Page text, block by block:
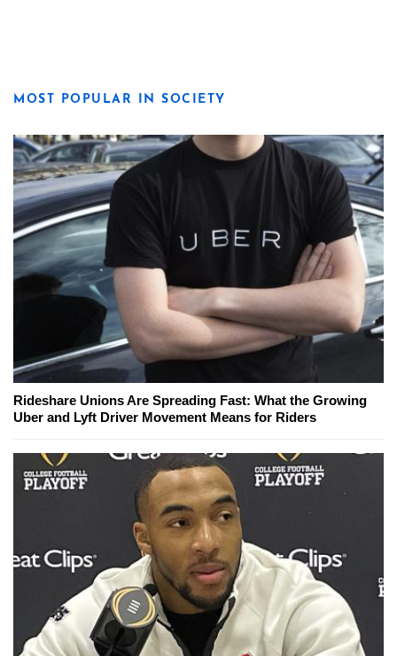
MOST POPULAR IN SOCIETY
Rideshare Unions Are Spreading Fast: What the Growing
Uber and Lyft Driver Movement Means for Riders